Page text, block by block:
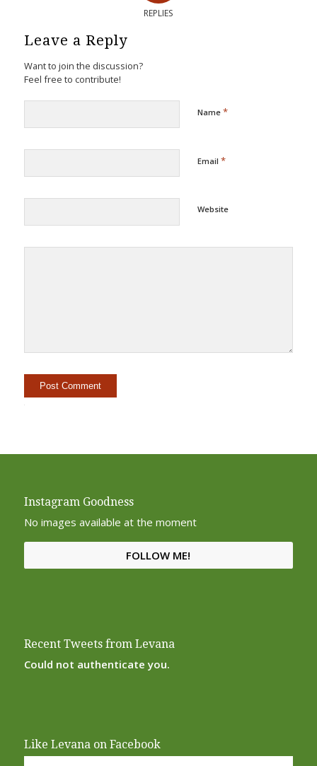
REPLIES
Leave a Reply
Want to join the discussion?
Feel free to contribute!
Name *
Email *
Website
Instagram Goodness
No images available at the moment
FOLLOW ME!
Recent Tweets from Levana
Could not authenticate you.
Like Levana on Facebook